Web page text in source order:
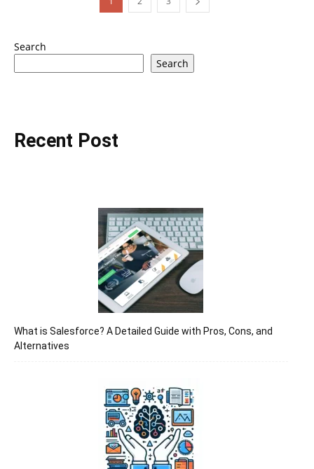
Search
Search
Recent Post
What is Salesforce? A Detailed Guide with Pros, Cons, and
Alternatives